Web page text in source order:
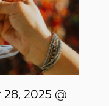
2025 @